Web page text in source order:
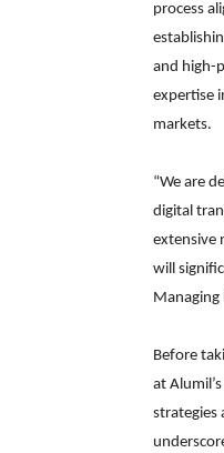
process
and high-
expertise
markets.
“We are
digital
extensive
will
Managing
Before
at
strategies